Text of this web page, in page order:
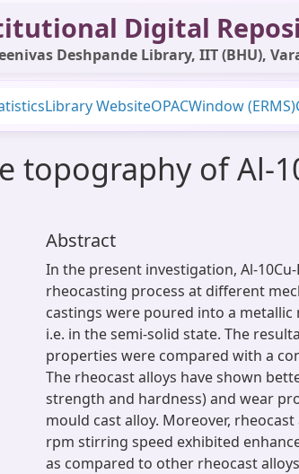
Digital
Deshpande Library, IIT (BHU),
Library WebsiteOPACWindow (ERMS)
topography of Al-
Abstract
In the present investigation, Al-
rheocasting process at different
castings were poured into a
i.e. in the semi-solid state. The
properties were compared with a
The rheocast alloys have shown
strength and hardness) and wear
mould cast alloy. Moreover,
rpm stirring speed exhibited
as compared to other rheocast